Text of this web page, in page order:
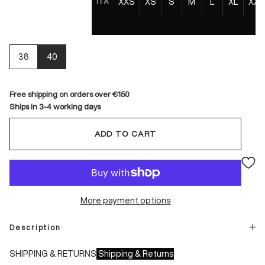
38 40
Free shipping on orders over €150
Ships in 3-4 working days
ADD TO CART
More payment options
Description
SHIPPING & RETURNS Shipping & Returns